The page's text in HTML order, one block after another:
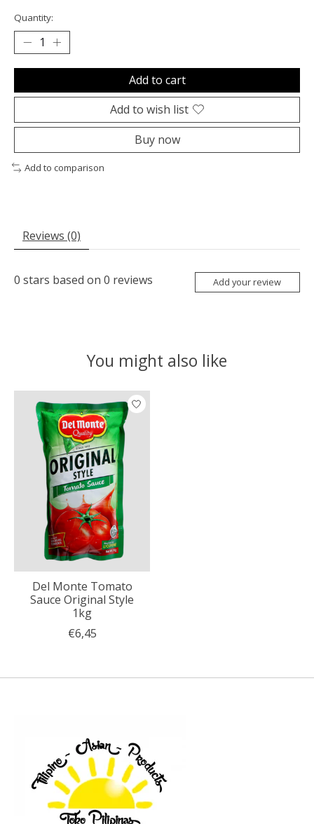
Quantity:
Add to cart
Add to wish list
Buy now
Add to comparison
Reviews (0)
0 stars based on 0 reviews Add your review
You might also like
Product carousel items
Del Monte Tomato
Sauce Original Style
1kg
€6,45